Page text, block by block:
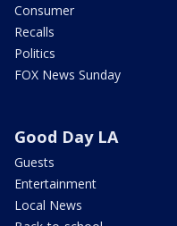
Consumer
Recalls
Politics
FOX News Sunday
Good Day LA
Guests
Entertainment
Local News